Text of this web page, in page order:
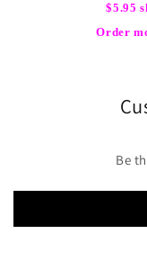
$5.95
Order
Be